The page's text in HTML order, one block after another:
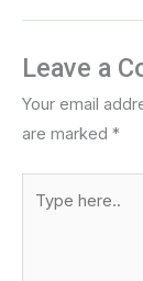
Leave a
Your email
are marked *
here..